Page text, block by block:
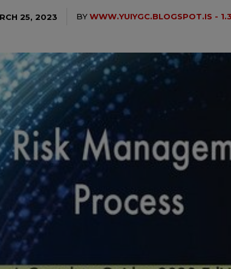
25, 2023 BYWWW.YUIYGC.BLOGSPOT.IS -